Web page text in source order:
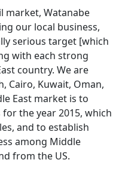
market, Watanabe
our local business,
serious target [which
with each strong
country. We are
Cairo, Kuwait, Oman,
East market is to
the year 2015, which
and to establish
among Middle
from the US.